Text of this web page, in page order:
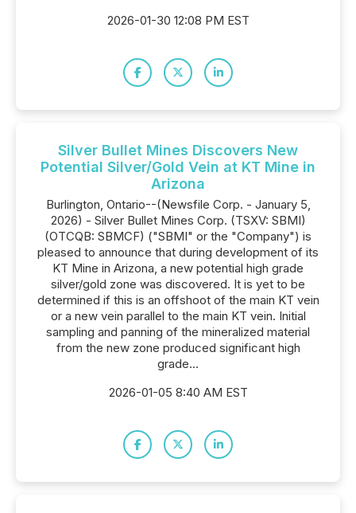
2026-01-30 12:08 PM EST
Silver Bullet Mines Discovers New
Potential Silver/Gold Vein at KT Mine in
Arizona
Burlington, Ontario--(Newsfile Corp. - January 5,
2026) - Silver Bullet Mines Corp. (TSXV: SBMI)
(OTCQB: SBMCF) ("SBMI" or the "Company") is
pleased to announce that during development of its
KT Mine in Arizona, a new potential high grade
silver/gold zone was discovered. It is yet to be
determined if this is an offshoot of the main KT vein
or a new vein parallel to the main KT vein. Initial
sampling and panning of the mineralized material
from the new zone produced significant high
grade...
2026-01-05 8:40 AM EST